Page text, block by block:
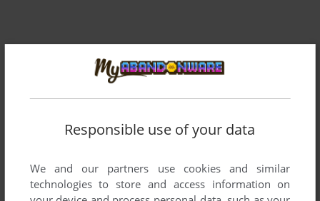
Responsible use of your data
We and our partners use cookies and similar
technologies to store and access information on